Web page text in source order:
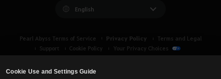
Cookie Use and Settings Guide
English
Pearl Abyss Terms of Service Privacy Policy
Terms and Legal
Support
Cookie Policy Your Privacy Choices